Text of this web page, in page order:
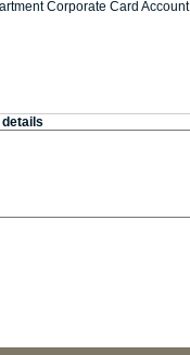
Corporate Card Account